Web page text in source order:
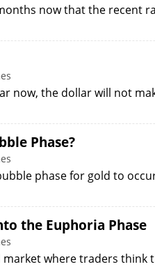
now that the recent
now, the dollar will not
Phase?
phase for gold to
the Euphoria Phase
where traders think